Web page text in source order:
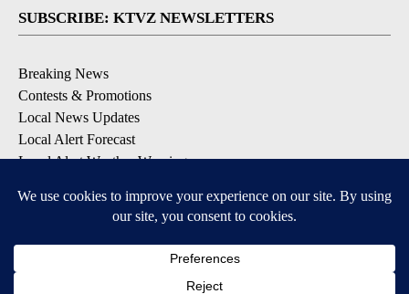
SUBSCRIBE: KTVZ NEWSLETTERS
Breaking News
Contests & Promotions
Local News Updates
Local Alert Forecast
Local Alert Weather Warnings
DOWNLOAD: KTVZ APPS
Apple & Google Play Stores